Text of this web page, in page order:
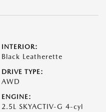
INTERIOR:
Black Leatherette
DRIVE TYPE:
AWD
ENGINE:
2.5L SKYACTIV-G 4-cyl